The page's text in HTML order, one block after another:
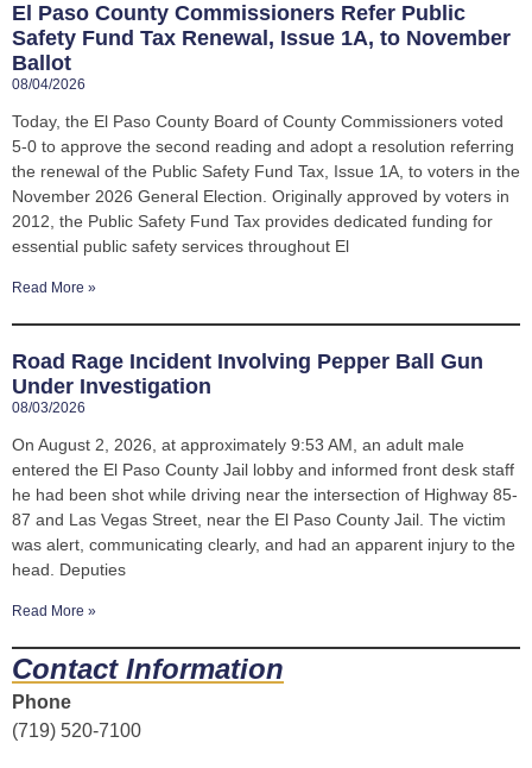
El Paso County Commissioners Refer Public
Safety Fund Tax Renewal, Issue 1A, to November
Ballot
08/04/2026
Today, the El Paso County Board of County Commissioners voted
5-0 to approve the second reading and adopt a resolution referring
the renewal of the Public Safety Fund Tax, Issue 1A, to voters in the
November 2026 General Election. Originally approved by voters in
2012, the Public Safety Fund Tax provides dedicated funding for
essential public safety services throughout El
Read More »
Road Rage Incident Involving Pepper Ball Gun
Under Investigation
08/03/2026
On August 2, 2026, at approximately 9:53 AM, an adult male
entered the El Paso County Jail lobby and informed front desk staff
he had been shot while driving near the intersection of Highway 85-
87 and Las Vegas Street, near the El Paso County Jail. The victim
was alert, communicating clearly, and had an apparent injury to the
head. Deputies
Read More »
Contact Information
Phone
(719) 520-7100